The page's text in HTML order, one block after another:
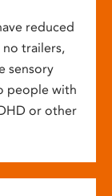
reduced
trailers,
sensory
people with
or other